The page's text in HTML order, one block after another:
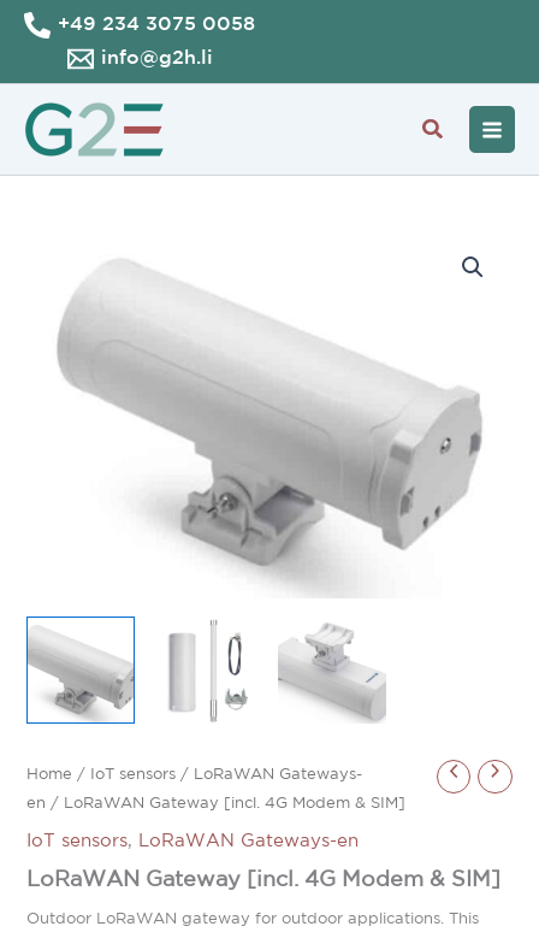
Skip
content
+49 234 3075 0058
info@g2h.li
Search
Home / IoT sensors /
LoRaWAN Gateways-
en / LoRaWAN Gateway [incl. 4G Modem & SIM]
IoT sensors, LoRaWAN Gateways-en
LoRaWAN Gateway [incl. 4G Modem & SIM]
Outdoor LoRaWAN gateway for outdoor applications. This